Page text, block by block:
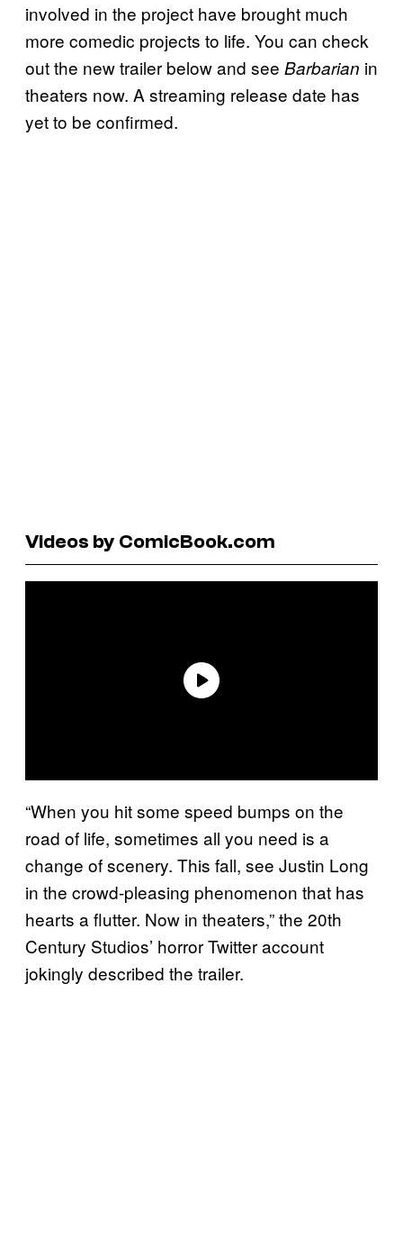
involved in the project have brought much
more comedic projects to life. You can check
out the new trailer below and see Barbarian in
theaters now. A streaming release date has
yet to be confirmed.
Videos by ComicBook.com
“When you hit some speed bumps on the
road of life, sometimes all you need is a
change of scenery. This fall, see Justin Long
in the crowd-pleasing phenomenon that has
hearts a flutter. Now in theaters,” the 20th
Century Studios’ horror Twitter account
jokingly described the trailer.